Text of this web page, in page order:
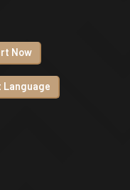
Now
Language